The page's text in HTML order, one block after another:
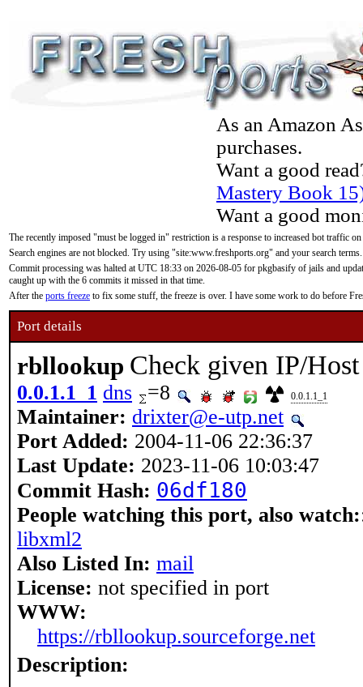
As an Amazon
purchases.
Want a good
Mastery Book
Want a good
The recently imposed "must be logged in" restriction is a response to increased bot traffic
Search engines are not blocked. Try using "site:www.freshports.org" and your search terms.
Commit processing was halted at UTC 18:33 on 2026-08-05 for pkgbasify of jails and
caught up with the 6 commits it missed in that time.
After the ports freeze to fix some stuff, the freeze is over. I have some work to do before
Port details
rbllookup Check given IP/
0.0.1.1_1 dns =8 0.0.1.1_1
Maintainer: drixter@e-utp.net
Port Added: 2004-11-06 22:36:37
Last Update: 2023-11-06 10:03:47
Commit Hash: 06df180
People watching this port, also watch:
libxml2
Also Listed In: mail
License: not specified in port
WWW:
https://rbllookup.sourceforge.net
Description: